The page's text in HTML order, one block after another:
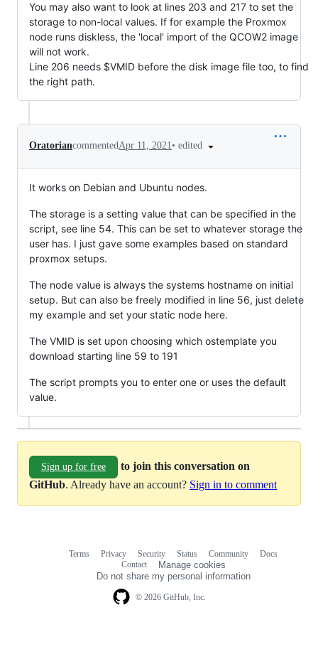
You may also want to look at lines 203 and 217 to set the
storage to non-local values. If for example the Proxmox
node runs diskless, the 'local' import of the QCOW2 image
will not work.
Line 206 needs $VMID before the disk image file too, to find
the right path.
OratoriancommentedApr 11, 2021• edited
It works on Debian and Ubuntu nodes.
The storage is a setting value that can be specified in the
script, see line 54. This can be set to whatever storage the
user has. I just gave some examples based on standard
proxmox setups.
The node value is always the systems hostname on initial
setup. But can also be freely modified in line 56, just delete
my example and set your static node here.
The VMID is set upon choosing which ostemplate you
download starting line 59 to 191
The script prompts you to enter one or uses the default
value.
Sign up for free
to join this conversation on
GitHub. Already have an account? Sign in to comment
© 2026 GitHub, Inc.
Terms Privacy Security Status Community
Docs
Contact
Manage cookies
Do not share my personal information